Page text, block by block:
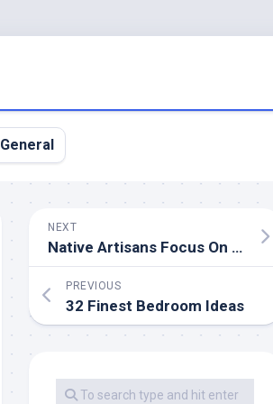
General
NEXT
Native Artisans Focus On Reclaimed Wood For Handcrafted Works
PREVIOUS
32 Finest Bedroom Ideas